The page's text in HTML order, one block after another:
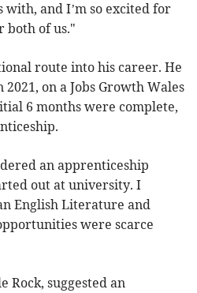
and I’m so excited for
both of us."
route into his career. He
on a Jobs Growth Wales
6 months were complete,
an apprenticeship
out at university. I
English Literature and
were scarce
Rock, suggested an